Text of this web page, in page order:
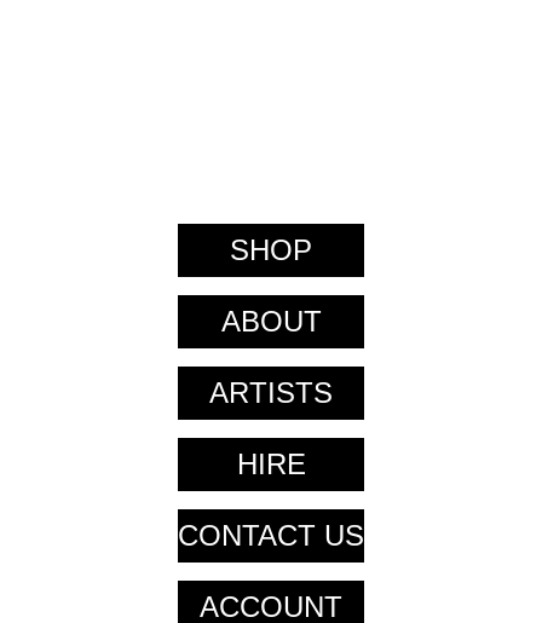
SHOP
ABOUT
ARTISTS
HIRE
CONTACT US
ACCOUNT